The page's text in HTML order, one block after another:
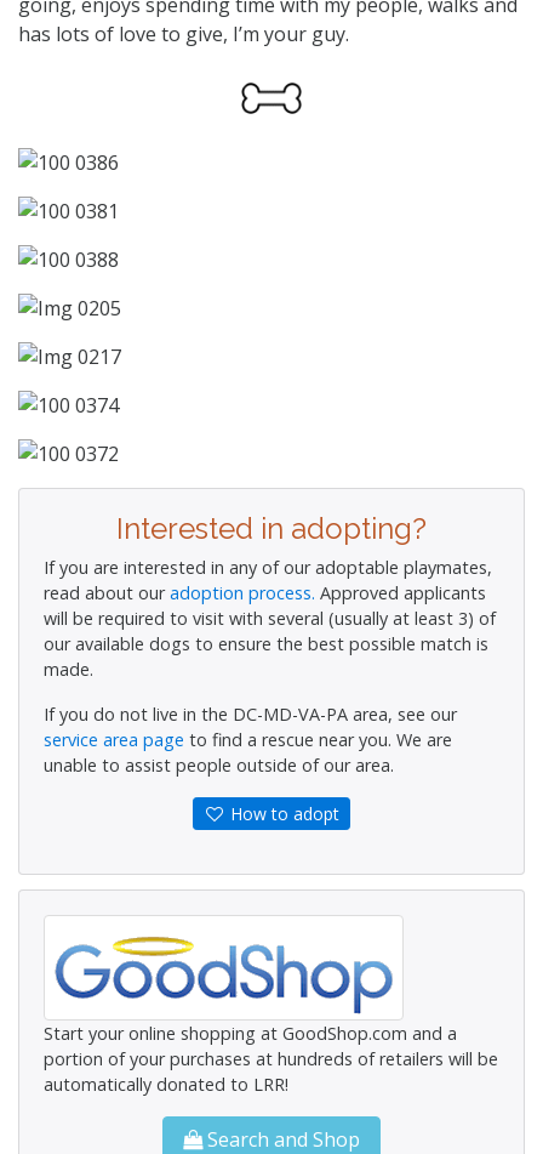
has lots of love to give, I’m your guy.
Interested in adopting?
If you are interested in any of our adoptable playmates,
read about ouradoption process. Approved applicants
will be required to visit with several (usually at least 3) of
our available dogs to ensure the best possible match is
made.
If you do not live in the DC-MD-VA-PA area, see our
service area page to find a rescue near you. We are
unable to assist people outside of our area.
How to adopt
Start your online shopping at GoodShop.com and a
portion of your purchases at hundreds of retailers will be
automatically donated to LRR!
Search and Shop